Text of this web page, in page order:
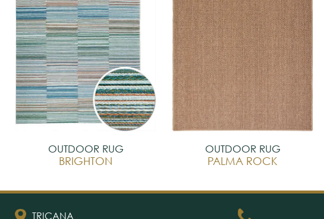
OUTDOOR RUG
BRIGHTON
OUTDOOR RUG
PALMA ROCK
TRICANA